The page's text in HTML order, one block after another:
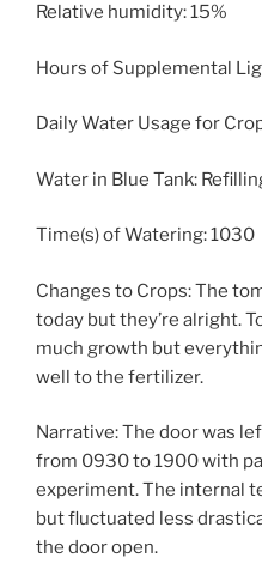
Relative humidity: 15%
Hours of Supplemental
Daily Water Usage for
Water in Blue Tank:
Time(s) of Watering: 1030
Changes to Crops: The
today but they’re alright.
much growth but
well to the fertilizer.
Narrative: The door was
from 0930 to 1900 with
experiment. The internal
but fluctuated less
the door open.